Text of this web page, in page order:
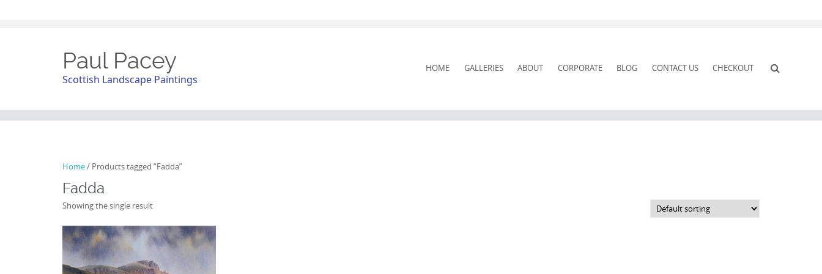
Paul Pacey
Scottish Landscape Paintings
HOME GALLERIES ABOUT CORPORATE BLOG CONTACT US CHECKOUT
Home/ Products tagged “Fadda”
Fadda
Showing the single result